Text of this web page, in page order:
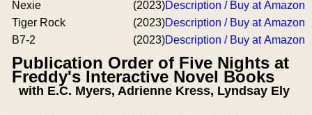
Nexie (2023)Description / Buy at Amazon
Tiger Rock
(2023)Description / Buy at Amazon
B7-2
(2023)Description / Buy at Amazon
Publication Order of Five Nights at
Freddy's Interactive Novel Books
with E.C. Myers, Adrienne Kress, Lyndsay Ely